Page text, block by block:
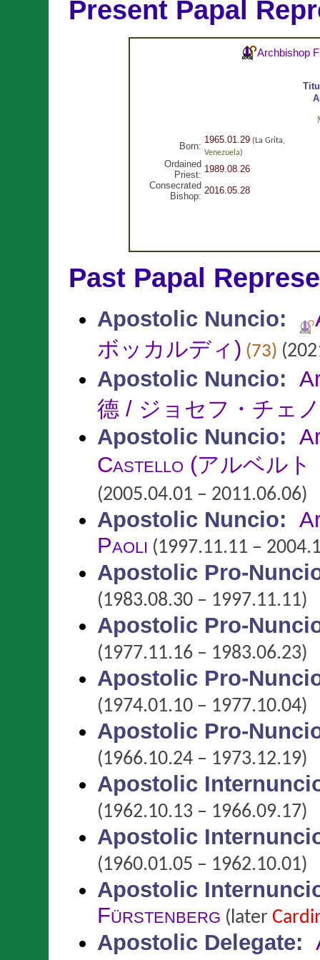
Present Papal
Archbishop
Born:
1965.01.29(La Grita,
Venezuela)
Ordained
Priest:
1989.08.26
Consecrated
Bishop:
2016.05.28
Past Papal
Apostolic Nuncio:
ボッカルディ) (73)
Apostolic Nuncio:
德 / ジョセフ・チェ
Apostolic Nuncio:
Castello (アルベルト
(2005.04.01 – 2011.06.06)
Apostolic Nuncio:
Paoli (1997.11.11 –
Apostolic Pro-
(1983.08.30 – 1997.11.11)
Apostolic Pro-
(1977.11.16 – 1983.06.23)
Apostolic Pro-
(1974.01.10 – 1977.10.04)
Apostolic Pro-
(1966.10.24 – 1973.12.19)
Apostolic
(1962.10.13 – 1966.09.17)
Apostolic
(1960.01.05 – 1962.10.01)
Apostolic
Fürstenberg (later
Apostolic Delegate: